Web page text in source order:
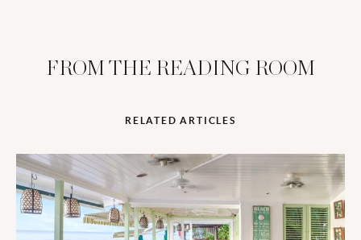
FROM THE READING ROOM
RELATED ARTICLES